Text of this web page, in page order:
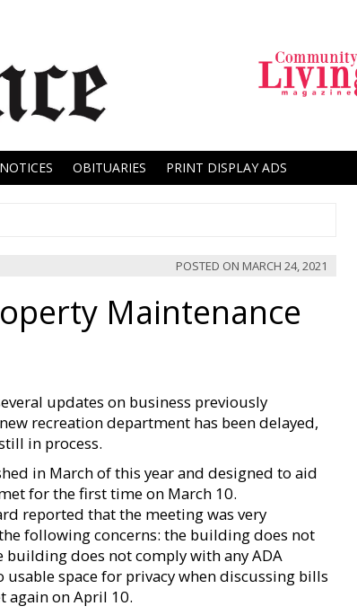
OBITUARIES PRINT DISPLAY ADS
POSTED ON MARCH 24, 2021
Maintenance
updates on business previously
recreation department has been delayed,
in process.
in March of this year and designed to aid
for the first time on March 10.
reported that the meeting was very
following concerns: the building does not
does not comply with any ADA
space for privacy when discussing bills
again on April 10.